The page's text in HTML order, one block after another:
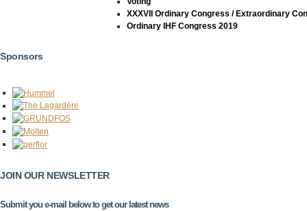
XXXVII Ordinary Congress / Extraordinary
Ordinary IHF Congress 2019
Sponsors
JOIN OUR NEWSLETTER
Submit you e-mail below to get our latest news